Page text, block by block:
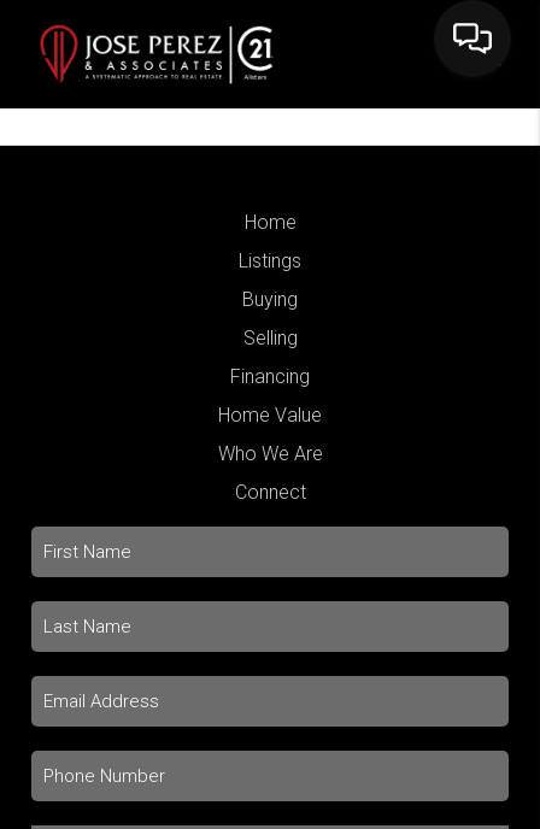
Home
Listings
Buying
Selling
Financing
Home Value
Who We Are
Connect